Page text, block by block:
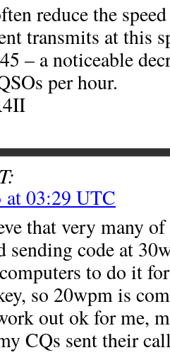
reduce the
transmits at this
– a noticeable
per hour.
at 03:29 UTC
that very many
sending code at
to do it
so 20wpm is
out ok for me,
CQs sent their